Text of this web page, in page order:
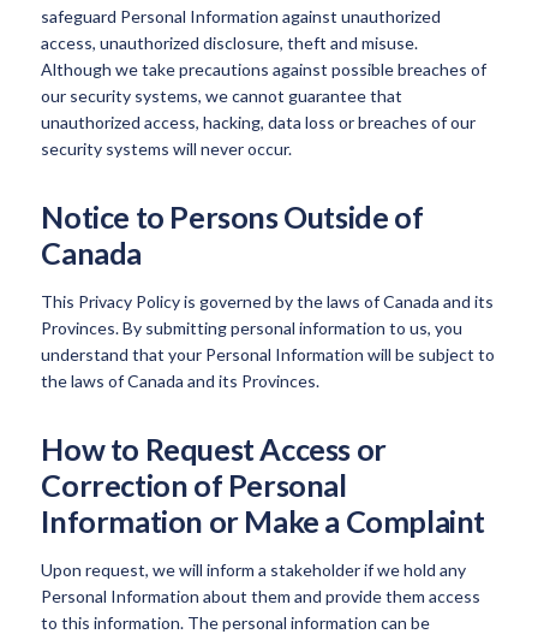
safeguard Personal Information against unauthorized
access, unauthorized disclosure, theft and misuse.
Although we take precautions against possible breaches of
our security systems, we cannot guarantee that
unauthorized access, hacking, data loss or breaches of our
security systems will never occur.
Notice to Persons Outside of
Canada
This Privacy Policy is governed by the laws of Canada and its
Provinces. By submitting personal information to us, you
understand that your Personal Information will be subject to
the laws of Canada and its Provinces.
How to Request Access or
Correction of Personal
Information or Make a Complaint
Upon request, we will inform a stakeholder if we hold any
Personal Information about them and provide them access
to this information. The personal information can be